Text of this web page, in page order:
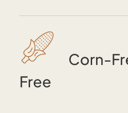
Corn-
Free